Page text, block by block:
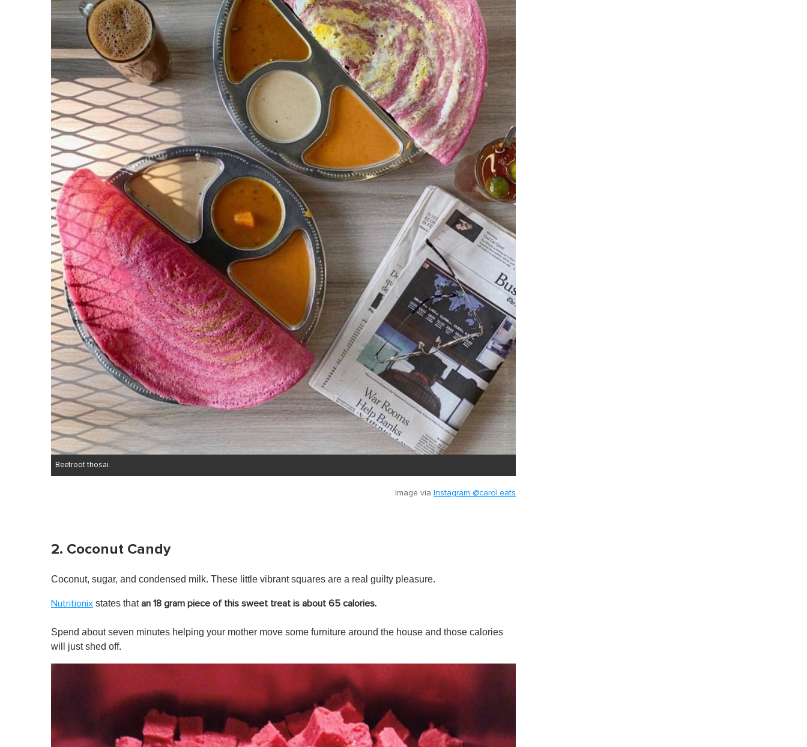
Beetroot thosai.
Image via Instagram @carol.eats
2. Coconut Candy
Coconut, sugar, and condensed milk. These little vibrant squares are a real guilty pleasure.
Nutritionix states thatan 18 gram piece of this sweet treat is about 65 calories.
Spend about seven minutes helping your mother move some furniture around the house and those calories
will just shed off.